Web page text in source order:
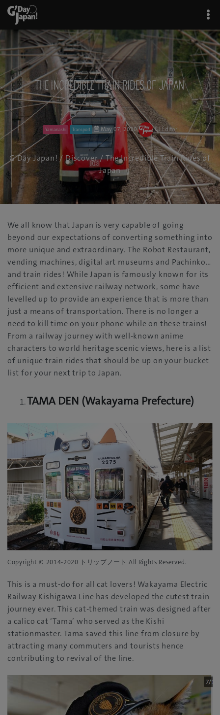
The Incredible Train Rides of Japan
Yamanashi Transport May 07, 2020 GJ Editor
G'Day Japan! /Discover/ The Incredible Train Rides of
Japan
We all know that Japan is very capable of going
beyond our expectations of converting something into
more unique and extraordinary. The Robot Restaurant,
vending machines, digital art museums and Pachinko…
and train rides! While Japan is famously known for its
efficient and extensive railway network, some have
levelled up to provide an experience that is more than
just a means of transportation. There is no longer a
need to kill time on your phone while on these trains!
From a railway journey with well-known anime
characters to world heritage scenic views, here is a list
of unique train rides that should be up on your bucket
list for your next trip to Japan.
TAMA DEN (Wakayama Prefecture)
Copyright © 2014-2020 トリップノート All Rights Reserved.
This is a must-do for all cat lovers! Wakayama Electric
Railway Kishigawa Line has developed the cutest train
journey ever. This cat-themed train was designed after
a calico cat ‘Tama’ who served as the Kishi
stationmaster. Tama saved this line from closure by
attracting many commuters and tourists hence
contributing to revival of the line.